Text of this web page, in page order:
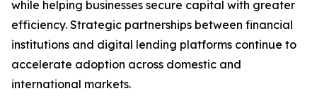
while helping businesses secure capital with greater
efficiency. Strategic partnerships between financial
institutions and digital lending platforms continue to
accelerate adoption across domestic and
international markets.